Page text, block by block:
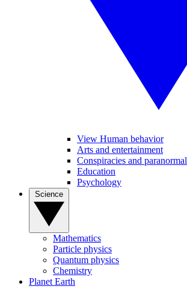
View Human behavior
Arts and entertainment
Conspiracies and paranormal
Education
Psychology
Mathematics
Particle physics
Quantum physics
Chemistry
Planet Earth